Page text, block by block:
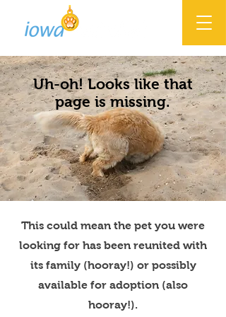
Uh-oh! Looks like that
page is missing.
This could mean the pet you were
looking for has been reunited with
its family (hooray!) or possibly
available for adoption (also
hooray!).